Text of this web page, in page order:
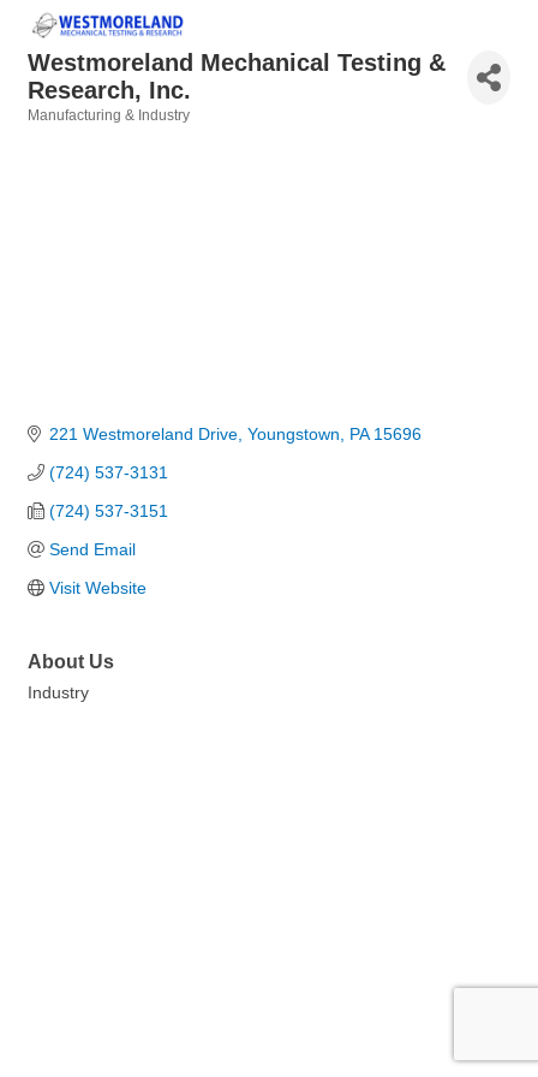
Westmoreland Mechanical Testing &
Research, Inc.
Manufacturing & Industry
221 Westmoreland Drive Youngstown PA 15696
(724) 537-3131
(724) 537-3151
Send Email
Visit Website
About Us
Industry